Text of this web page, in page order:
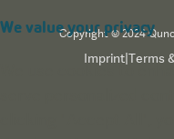
Copyright © 2024
Imprint| Terms
We value your privacy
We use cookies to